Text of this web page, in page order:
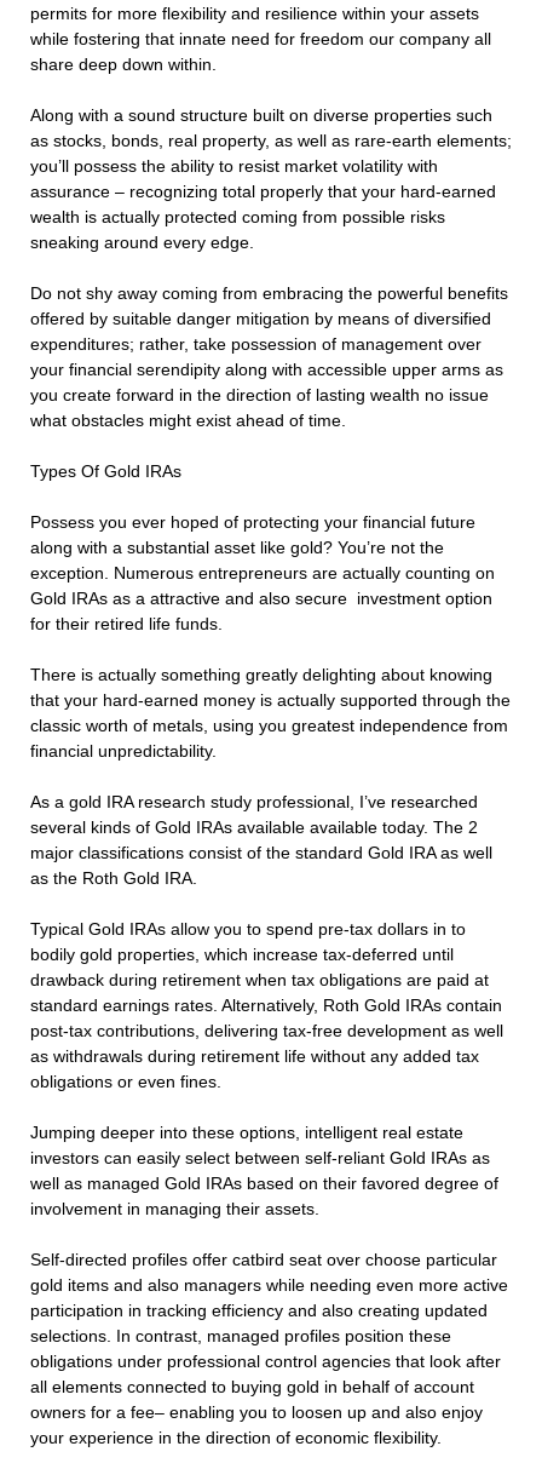
permits for more flexibility and resilience within your assets
while fostering that innate need for freedom our company all
share deep down within.
Along with a sound structure built on diverse properties such
as stocks, bonds, real property, as well as rare-earth elements;
you’ll possess the ability to resist market volatility with
assurance – recognizing total properly that your hard-earned
wealth is actually protected coming from possible risks
sneaking around every edge.
Do not shy away coming from embracing the powerful benefits
offered by suitable danger mitigation by means of diversified
expenditures; rather, take possession of management over
your financial serendipity along with accessible upper arms as
you create forward in the direction of lasting wealth no issue
what obstacles might exist ahead of time.
Types Of Gold IRAs
Possess you ever hoped of protecting your financial future
along with a substantial asset like gold? You’re not the
exception. Numerous entrepreneurs are actually counting on
Gold IRAs as a attractive and also secure investment option
for their retired life funds.
There is actually something greatly delighting about knowing
that your hard-earned money is actually supported through the
classic worth of metals, using you greatest independence from
financial unpredictability.
As a gold IRA research study professional, I’ve researched
several kinds of Gold IRAs available available today. The 2
major classifications consist of the standard Gold IRA as well
as the Roth Gold IRA.
Typical Gold IRAs allow you to spend pre-tax dollars in to
bodily gold properties, which increase tax-deferred until
drawback during retirement when tax obligations are paid at
standard earnings rates. Alternatively, Roth Gold IRAs contain
post-tax contributions, delivering tax-free development as well
as withdrawals during retirement life without any added tax
obligations or even fines.
Jumping deeper into these options, intelligent real estate
investors can easily select between self-reliant Gold IRAs as
well as managed Gold IRAs based on their favored degree of
involvement in managing their assets.
Self-directed profiles offer catbird seat over choose particular
gold items and also managers while needing even more active
participation in tracking efficiency and also creating updated
selections. In contrast, managed profiles position these
obligations under professional control agencies that look after
all elements connected to buying gold in behalf of account
owners for a fee– enabling you to loosen up and also enjoy
your experience in the direction of economic flexibility.